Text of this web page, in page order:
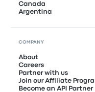
Canada
Argentina
COMPANY
About
Careers
Partner with us
Join our Affiliate
Become an API Partner